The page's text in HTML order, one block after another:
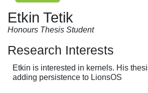
Etkin Tetik
Honours Thesis Student
Research Interests
Etkin is interested in kernels. His
adding persistence to LionsOS